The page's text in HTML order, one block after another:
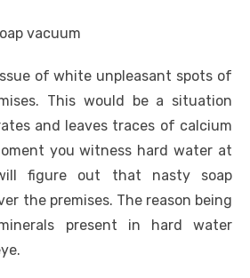
vacuum
of white unpleasant spots of
This would be a situation
and leaves traces of calcium
you witness hard water at
figure out that nasty soap
the premises. The reason being
present in hard water